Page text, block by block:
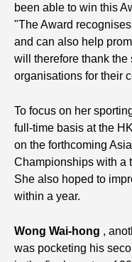
been able to win this
"The Award
and can also help
will therefore thank
organisations for their
To focus on her
full-time basis at the
on the forthcoming
Championships with a
She also hoped to
within a year.
Wong Wai-hong ,
was pocketing his